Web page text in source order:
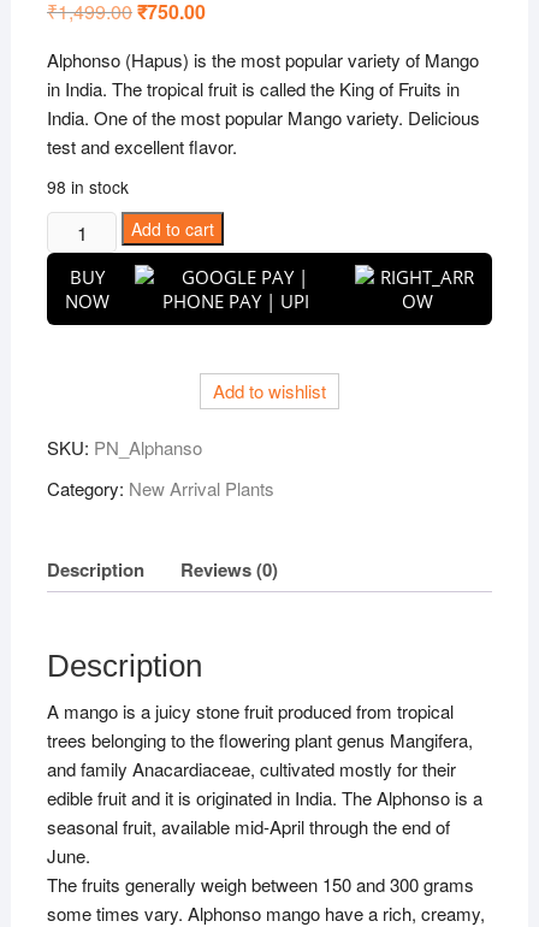
₹1,499.00Original
₹1,499.00.
₹750.00Current
₹750.00.
Alphonso (Hapus) is the most popular variety of Mango
in India. The tropical fruit is called the King of Fruits in
India. One of the most popular Mango variety. Delicious
test and excellent flavor.
98 in stock
Alphonso
(Hapus)
Mango
Grafted
Add to cart
BUY
NOW
Add to wishlist
SKU: PN_Alphanso
Category: New Arrival Plants
Description Reviews (0)
Description
A mango is a juicy stone fruit produced from tropical
trees belonging to the flowering plant genus Mangifera,
and family Anacardiaceae, cultivated mostly for their
edible fruit and it is originated in India. The Alphonso is a
seasonal fruit, available mid-April through the end of
June.
The fruits generally weigh between 150 and 300 grams
some times vary. Alphonso mango have a rich, creamy,